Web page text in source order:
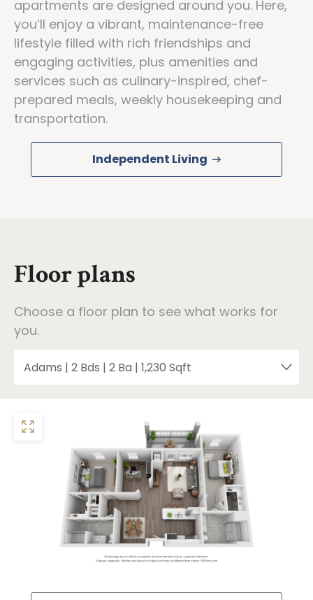
apartments are designed around you. Here,
you’ll enjoy a vibrant, maintenance-free
lifestyle filled with rich friendships and
engaging activities, plus amenities and
services such as culinary-inspired, chef-
prepared meals, weekly housekeeping and
transportation.
Independent Living
Floor plans
Choose a floor plan to see what works for
you.